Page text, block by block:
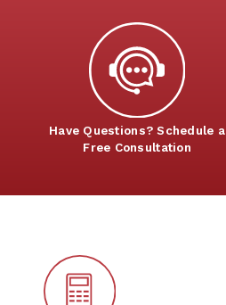
Have Questions? Schedule a
Free Consultation